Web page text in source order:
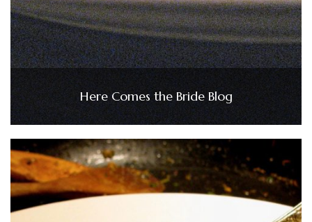
Here Comes the Bride Blog